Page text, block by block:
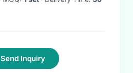
Send Inquiry